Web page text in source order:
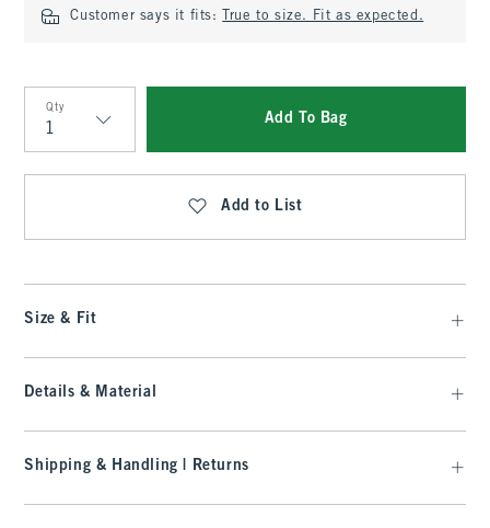
Customer says it fits: True to size. Fit as expected.
Qty
Qty
Add To Bag
Add to List
Size & Fit
Details & Material
Shipping & Handling | Returns